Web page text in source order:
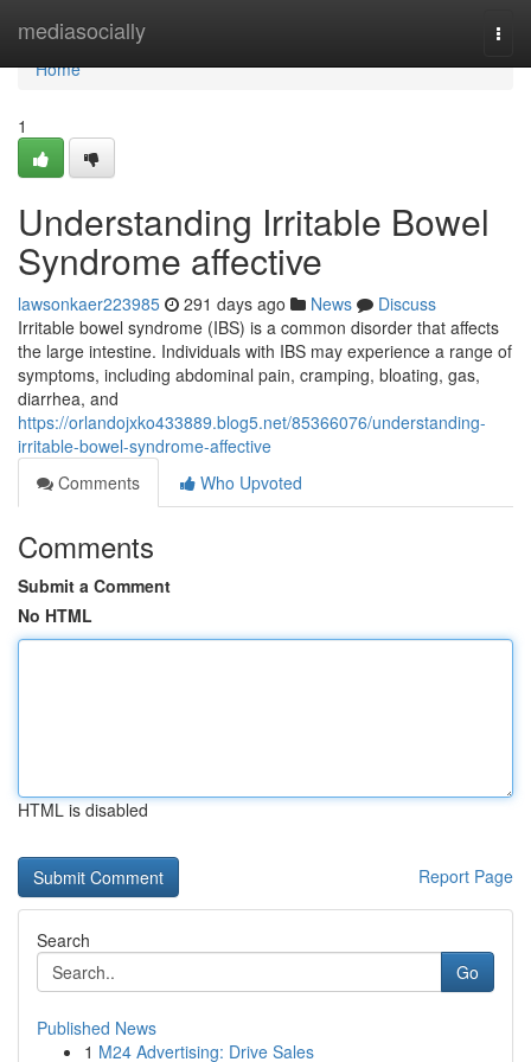
mediasocially
Home
Home
1
Understanding Irritable Bowel
Syndrome affective
lawsonkaer223985 291 days ago News
Discuss
Irritable bowel syndrome (IBS) is a common disorder that affects
the large intestine. Individuals with IBS may experience a range of
symptoms, including abdominal pain, cramping, bloating, gas,
diarrhea, and
https://orlandojxko433889.blog5.net/85366076/understanding-
irritable-bowel-syndrome-affective
Comments
Who Upvoted
Comments
Submit a Comment
No HTML
HTML is disabled
Report Page
Search
Go
Published News
1 M24 Advertising: Drive Sales